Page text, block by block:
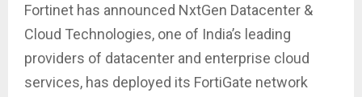
Fortinet has announced NxtGen Datacenter &
Cloud Technologies, one of India’s leading
providers of datacenter and enterprise cloud
services, has deployed its FortiGate network